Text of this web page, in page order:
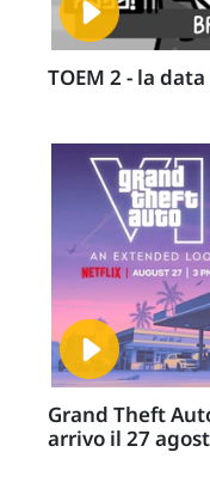
TOEM 2 - la
Grand Theft
arrivo il 27